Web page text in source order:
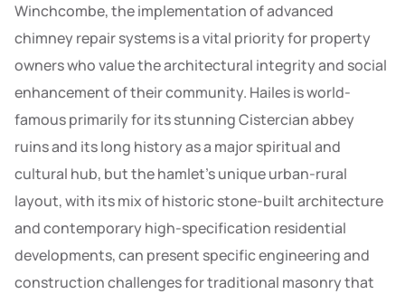
Winchcombe, the implementation of advanced
chimney repair systems is a vital priority for property
owners who value the architectural integrity and social
enhancement of their community. Hailes is world-
famous primarily for its stunning Cistercian abbey
ruins and its long history as a major spiritual and
cultural hub, but the hamlet’s unique urban-rural
layout, with its mix of historic stone-built architecture
and contemporary high-specification residential
developments, can present specific engineering and
construction challenges for traditional masonry that